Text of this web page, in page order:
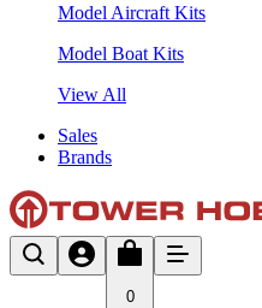
Model Aircraft Kits
Model Boat Kits
View All
Sales
Brands
0